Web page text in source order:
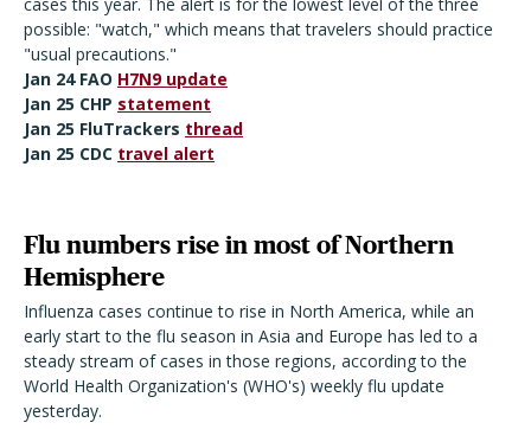
possible: "watch," which means that travelers should practice
"usual precautions."
Jan 24 FAO H7N9 update
Jan 25 CHP statement
Jan 25 FluTrackers thread
Jan 25 CDC travel alert
Flu numbers rise in most of Northern
Hemisphere
Influenza cases continue to rise in North America, while an
early start to the flu season in Asia and Europe has led to a
steady stream of cases in those regions, according to the
World Health Organization's (WHO's) weekly flu update
yesterday.